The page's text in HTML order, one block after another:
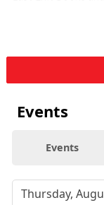
Events
Events